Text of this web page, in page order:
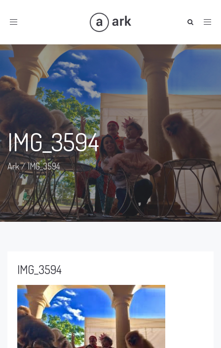
Toggle
IMG_3594
Ark/IMG_3594
IMG_3594